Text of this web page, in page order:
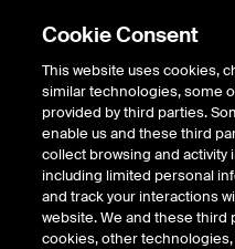
Fixed Income & Data Services
American Financial Exchange
Cookie Consent
This website uses cookies,
similar technologies, some
provided by third parties.
enable us and these third
collect browsing and activity
including limited personal
and track your interactions
website. We and these third
cookies, other technologies,